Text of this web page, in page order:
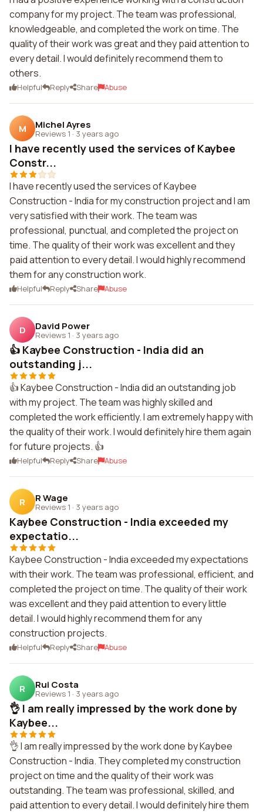
company for my project. The team was professional,
knowledgeable, and completed the work on time. The
quality of their work was great and they paid attention to
every detail. I would definitely recommend them to
others.
Helpful Reply Share Abuse
M Michel Ayres
Reviews 1 · 3 years ago
I have recently used the services of Kaybee
Constr...
I have recently used the services of Kaybee
Construction - India for my construction project and I am
very satisfied with their work. The team was
professional, punctual, and completed the project on
time. The quality of their work was excellent and they
paid attention to every detail. I would highly recommend
them for any construction work.
Helpful Reply Share Abuse
D David Power
Reviews 1 · 3 years ago
👍 Kaybee Construction - India did an
outstanding j...
👍 Kaybee Construction - India did an outstanding job
with my project. The team was highly skilled and
completed the work efficiently. I am extremely happy with
the quality of their work. I would definitely hire them again
for future projects. 👍
Helpful Reply Share Abuse
R R Wage
Reviews 1 · 3 years ago
Kaybee Construction - India exceeded my
expectatio...
Kaybee Construction - India exceeded my expectations
with their work. The team was professional, efficient, and
completed the project on time. The quality of their work
was excellent and they paid attention to every little
detail. I would highly recommend them for any
construction projects.
Helpful Reply Share Abuse
R Rui Costa
Reviews 1 · 3 years ago
👌 I am really impressed by the work done by
Kaybee...
👌 I am really impressed by the work done by Kaybee
Construction - India. They completed my construction
project on time and the quality of their work was
outstanding. The team was professional, skilled, and
paid attention to every detail. I would definitely hire them